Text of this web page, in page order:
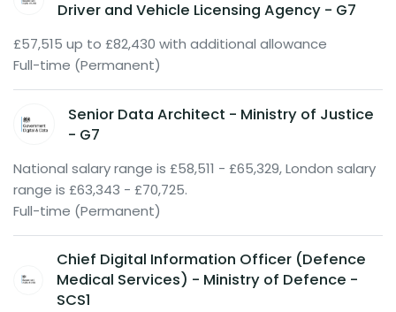
Driver and Vehicle Licensing Agency - G7
£57,515 up to £82,430 with additional allowance
Full-time (Permanent)
Senior Data Architect - Ministry of Justice
- G7
National salary range is £58,511 - £65,329, London salary
range is £63,343 - £70,725.
Full-time (Permanent)
Chief Digital Information Officer (Defence
Medical Services) - Ministry of Defence -
SCS1